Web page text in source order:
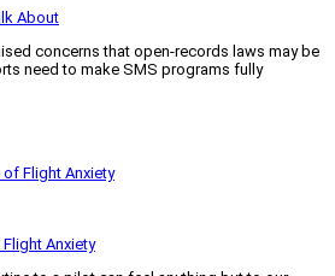
About
concerns that open-records laws may be
need to make SMS programs fully
Anxiety